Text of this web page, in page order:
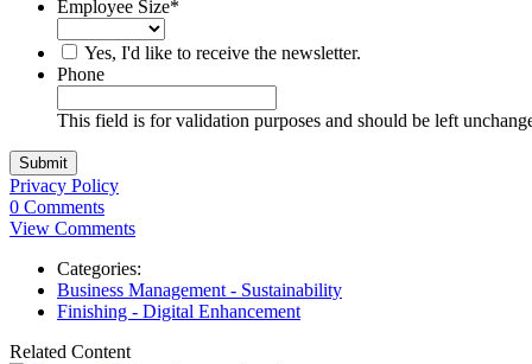
Employee Size*
Yes, I'd like to receive the newsletter.
Phone
This field is for validation purposes and should be left
Privacy Policy
0 Comments
View Comments
Categories:
Business Management - Sustainability
Finishing - Digital Enhancement
Related Content